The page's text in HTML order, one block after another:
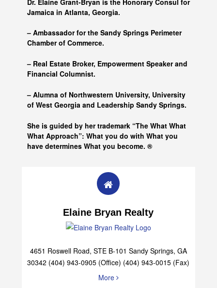
Jamaica in Atlanta, Georgia.
– Ambassador for the Sandy Springs Perimeter
Chamber of Commerce.
– Real Estate Broker, Empowerment Speaker and
Financial Columnist.
– Alumna of Northwestern University, University
of West Georgia and Leadership Sandy Springs.
She is guided by her trademark “The What What
What Approach”: What you do with What you
have determines What you become. ®
Elaine Bryan Realty
4651 Roswell Road, STE B-101 Sandy Springs, GA
30342 (404) 943-0905 (Office) (404) 943-0015 (Fax)
More